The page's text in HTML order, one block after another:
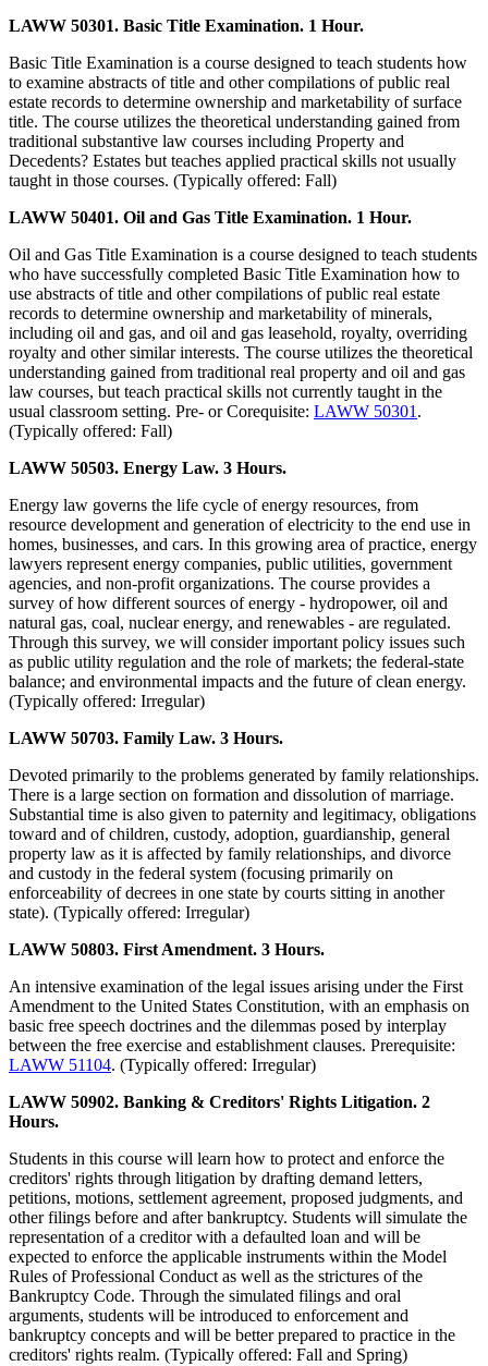
LAWW 50301. Basic Title Examination. 1 Hour.
Basic Title Examination is a course designed to teach students how
to examine abstracts of title and other compilations of public real
estate records to determine ownership and marketability of surface
title. The course utilizes the theoretical understanding gained from
traditional substantive law courses including Property and
Decedents? Estates but teaches applied practical skills not usually
taught in those courses. (Typically offered: Fall)
LAWW 50401. Oil and Gas Title Examination. 1 Hour.
Oil and Gas Title Examination is a course designed to teach students
who have successfully completed Basic Title Examination how to
use abstracts of title and other compilations of public real estate
records to determine ownership and marketability of minerals,
including oil and gas, and oil and gas leasehold, royalty, overriding
royalty and other similar interests. The course utilizes the theoretical
understanding gained from traditional real property and oil and gas
law courses, but teach practical skills not currently taught in the
usual classroom setting. Pre- or Corequisite: LAWW 50301 .
(Typically offered: Fall)
LAWW 50503. Energy Law. 3 Hours.
Energy law governs the life cycle of energy resources, from
resource development and generation of electricity to the end use in
homes, businesses, and cars. In this growing area of practice, energy
lawyers represent energy companies, public utilities, government
agencies, and non-profit organizations. The course provides a
survey of how different sources of energy - hydropower, oil and
natural gas, coal, nuclear energy, and renewables - are regulated.
Through this survey, we will consider important policy issues such
as public utility regulation and the role of markets; the federal-state
balance; and environmental impacts and the future of clean energy.
(Typically offered: Irregular)
LAWW 50703. Family Law. 3 Hours.
Devoted primarily to the problems generated by family relationships.
There is a large section on formation and dissolution of marriage.
Substantial time is also given to paternity and legitimacy, obligations
toward and of children, custody, adoption, guardianship, general
property law as it is affected by family relationships, and divorce
and custody in the federal system (focusing primarily on
enforceability of decrees in one state by courts sitting in another
state). (Typically offered: Irregular)
LAWW 50803. First Amendment. 3 Hours.
An intensive examination of the legal issues arising under the First
Amendment to the United States Constitution, with an emphasis on
basic free speech doctrines and the dilemmas posed by interplay
between the free exercise and establishment clauses. Prerequisite:
LAWW 51104. (Typically offered: Irregular)
LAWW 50902. Banking & Creditors' Rights Litigation. 2
Hours.
Students in this course will learn how to protect and enforce the
creditors' rights through litigation by drafting demand letters,
petitions, motions, settlement agreement, proposed judgments, and
other filings before and after bankruptcy. Students will simulate the
representation of a creditor with a defaulted loan and will be
expected to enforce the applicable instruments within the Model
Rules of Professional Conduct as well as the strictures of the
Bankruptcy Code. Through the simulated filings and oral
arguments, students will be introduced to enforcement and
bankruptcy concepts and will be better prepared to practice in the
creditors' rights realm. (Typically offered: Fall and Spring)